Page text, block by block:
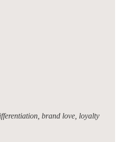
brand love, loyalty